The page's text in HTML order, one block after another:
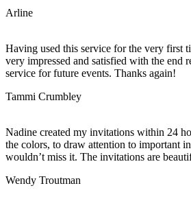
Arline
Having used this service for the very first
very impressed and satisfied with the end
service for future events. Thanks again!
Tammi Crumbley
Nadine created my invitations within 24
the colors, to draw attention to important
wouldn’t miss it. The invitations are
Wendy Troutman